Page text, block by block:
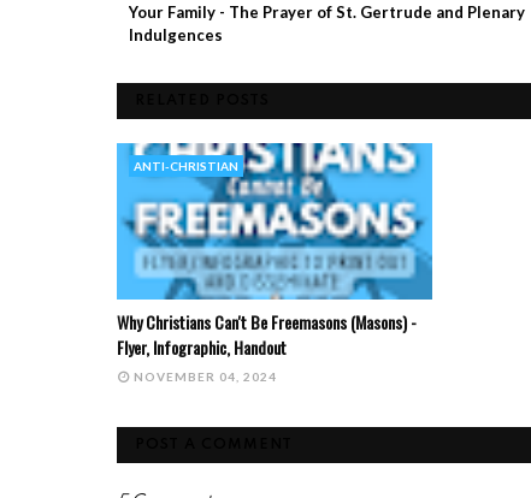
Your Family - The Prayer of St. Gertrude and Plenary
Indulgences
ANTI-CHRISTIAN
Why Christians Can't Be Freemasons (Masons) -
Flyer, Infographic, Handout
NOVEMBER 04, 2024